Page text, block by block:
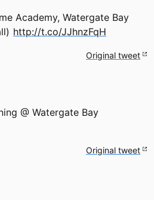
Academy, Watergate Bay
http://t.co/JJhnzFqH
Original tweet
@ Watergate Bay
Original tweet